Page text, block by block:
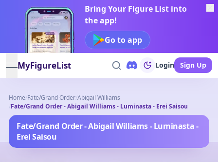
Bring Your Figure List into
the app!
Go to app
open navigation menu
MyFigureList Login Sign Up
Home/Fate/Grand Order/Abigail Williams
/Fate/Grand Order - Abigail Williams - Luminasta - Erei Saisou
Fate/Grand Order - Abigail Williams - Luminasta -
Erei Saisou